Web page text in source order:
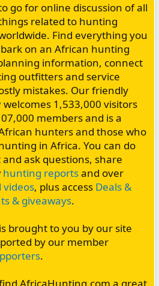
go for online discussion of all
related to hunting
Find everything you
on an African hunting
information, connect
outfitters and service
mistakes. Our friendly
welcomes 1,533,000 visitors
members and is a
hunters and those who
in Africa. You can do
ask questions, share
hunting reportsand over
videos, plus access Deals &
& giveaways.
brought to you by our site
by our member
.